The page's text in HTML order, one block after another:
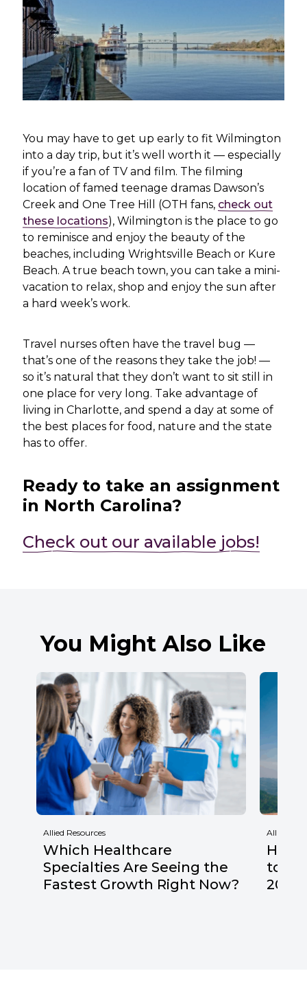
You may have to get up early to fit Wilmington
into a day trip, but it’s well worth it — especially
if you’re a fan of TV and film. The filming
location of famed teenage dramas Dawson’s
Creek and One Tree Hill (OTH fans, check out
these locations), Wilmington is the place to go
to reminisce and enjoy the beauty of the
beaches, including Wrightsville Beach or Kure
Beach. A true beach town, you can take a mini-
vacation to relax, shop and enjoy the sun after
a hard week’s work.
Travel nurses often have the travel bug —
that’s one of the reasons they take the job! —
so it’s natural that they don’t want to sit still in
one place for very long. Take advantage of
living in Charlotte, and spend a day at some of
the best places for food, nature and the state
has to offer.
Ready to take an assignment
in North Carolina?
Check out our available jobs!
You Might Also Like
Allied Resources
Which Healthcare
Specialties Are Seeing the
Fastest Growth Right Now?
Allied
to
2026